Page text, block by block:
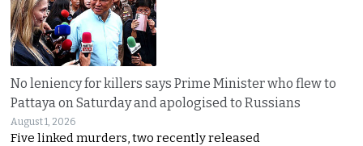
No leniency for killers says Prime Minister who flew to
Pattaya on Saturday and apologised to Russians
August 1, 2026
Five linked murders, two recently released